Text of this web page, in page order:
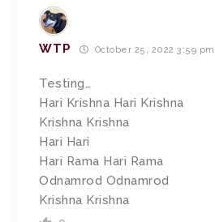
WTP October 25, 2022 3:59 pm
Testing…
Hari Krishna Hari Krishna
Krishna Krishna
Hari Hari
Hari Rama Hari Rama
Odnamrod Odnamrod
Krishna Krishna